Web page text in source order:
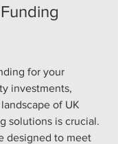
for your
investments,
of UK
solutions is crucial.
designed to meet